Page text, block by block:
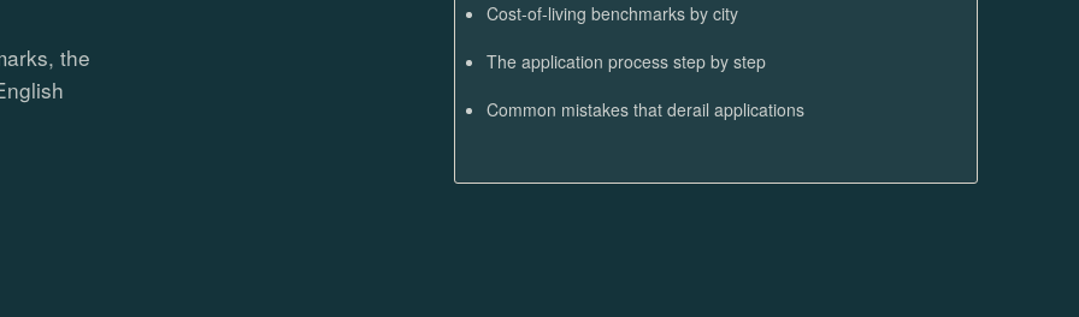
the
Cost-of-living benchmarks by city
The application process step by step
Common mistakes that derail applications